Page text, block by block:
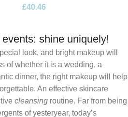
£40.46
shine uniquely!
look, and bright makeup will
of whether it is a wedding, a
dinner, the right makeup will help
An effective skincare
cleansing routine. Far from being
of yesteryear, today’s